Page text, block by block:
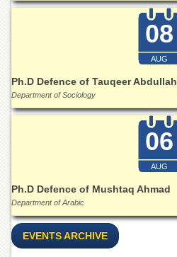
Laboratory
Colleges
College
of
for
Women
Law
College
08
AUG
Ph.D Defence of Tauqeer Abdullah
Department of Sociology
06
AUG
Ph.D Defence of Mushtaq Ahmad
Department of Arabic
EVENTS ARCHIVE